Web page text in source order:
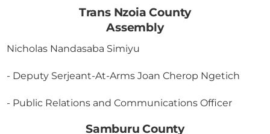
Trans Nzoia County
Assembly
Nicholas Nandasaba Simiyu
- Deputy Serjeant-At-Arms Joan Cherop Ngetich
- Public Relations and Communications Officer
Samburu County